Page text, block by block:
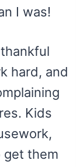
I was!
hard, and
Kids
get them